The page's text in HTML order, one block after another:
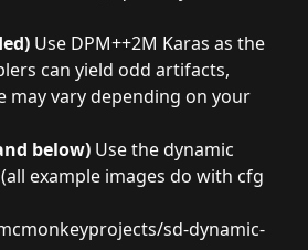
Use DPM++2M Karas as the
can yield odd artifacts,
may vary depending on your
below) Use the dynamic
example images do with cfg
sd-dynamic-